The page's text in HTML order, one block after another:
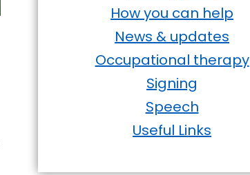
How you can help
News & updates
Occupational therapy
Signing
Speech
Useful Links